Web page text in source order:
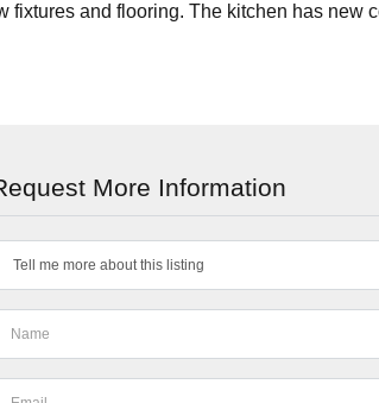
fixtures and flooring. The kitchen has new
More Information
Tell me more about this listing